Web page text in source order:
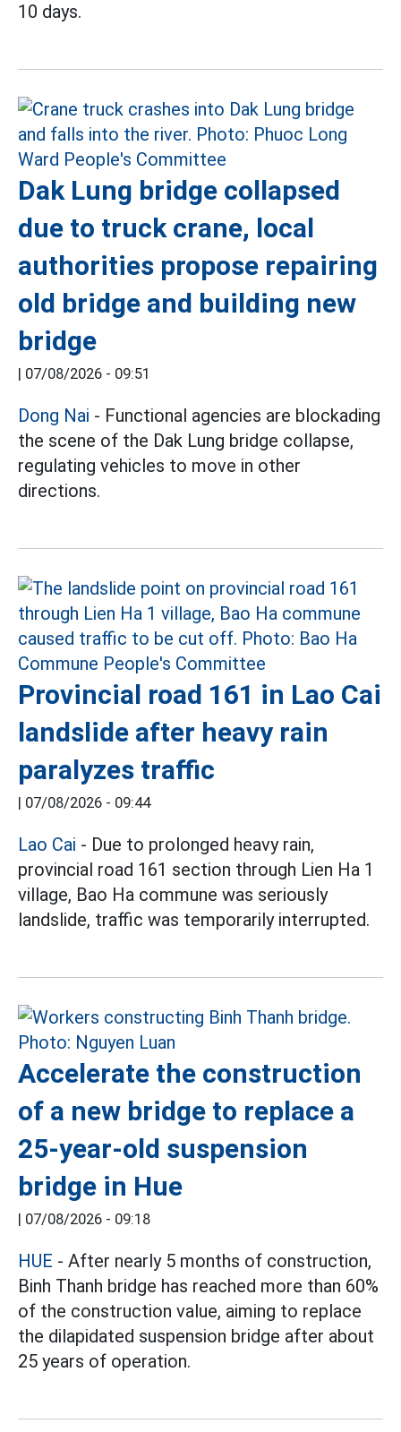
10 days.
Dak Lung bridge collapsed
due to truck crane, local
authorities propose repairing
old bridge and building new
bridge
| 07/08/2026 - 09:51
Dong Nai - Functional agencies are blockading
the scene of the Dak Lung bridge collapse,
regulating vehicles to move in other
directions.
Provincial road 161 in Lao Cai
landslide after heavy rain
paralyzes traffic
| 07/08/2026 - 09:44
Lao Cai - Due to prolonged heavy rain,
provincial road 161 section through Lien Ha 1
village, Bao Ha commune was seriously
landslide, traffic was temporarily interrupted.
Accelerate the construction
of a new bridge to replace a
25-year-old suspension
bridge in Hue
| 07/08/2026 - 09:18
HUE - After nearly 5 months of construction,
Binh Thanh bridge has reached more than 60%
of the construction value, aiming to replace
the dilapidated suspension bridge after about
25 years of operation.